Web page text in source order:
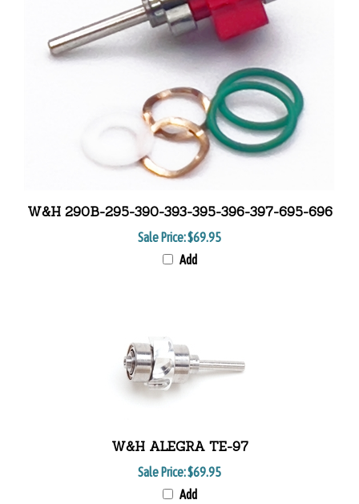
W&H 290B-295-390-393-395-396-397-695-696
Sale Price:$69.95
Add
W&H ALEGRA TE-97
Sale Price:$69.95
Add